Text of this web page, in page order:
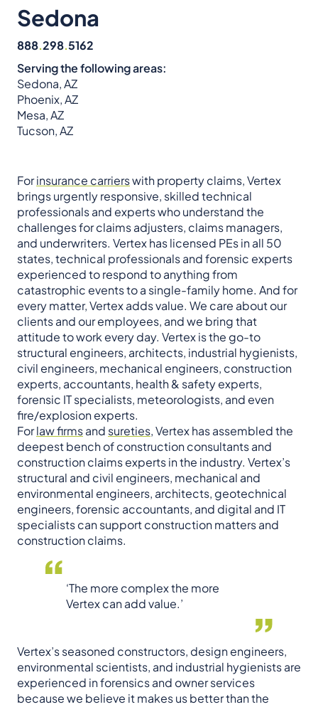
Sedona
888.298.5162
Serving the following areas:
Sedona, AZ
Phoenix, AZ
Mesa, AZ
Tucson, AZ
Forinsurance carrierswith property claims, Vertex
brings urgently responsive, skilled technical
professionals and experts who understand the
challenges for claims adjusters, claims managers,
and underwriters. Vertex has licensed PEs in all 50
states, technical professionals and forensic experts
experienced to respond to anything from
catastrophic events to a single-family home. And for
every matter, Vertex adds value. We care about our
clients and our employees, and we bring that
attitude to work every day. Vertex is the go-to
structural engineers, architects, industrial hygienists,
civil engineers, mechanical engineers, construction
experts, accountants, health & safety experts,
forensic IT specialists, meteorologists, and even
fire/explosion experts.
Forlaw firmsand sureties, Vertex has assembled the
deepest bench of construction consultants and
construction claims experts in the industry. Vertex’s
structural and civil engineers, mechanical and
environmental engineers, architects, geotechnical
engineers, forensic accountants, and digital and IT
specialists can support construction matters and
construction claims.
‘The more complex the more
Vertex can add value.’
Vertex’s seasoned constructors, design engineers,
environmental scientists, and industrial hygienists are
experienced in forensics and owner services
because we believe it makes us better than the